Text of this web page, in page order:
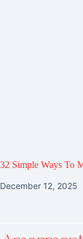
32 Simple Ways To
December 12, 2025